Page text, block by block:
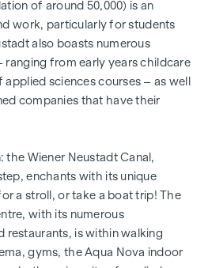
of around 50,000) is an
work, particularly for students
also boasts numerous
ranging from early years childcare
sciences courses – as well
companies that have their
the Wiener Neustadt Canal,
enchants with its unique
a stroll, or take a boat trip! The
with its numerous
restaurants, is within walking
gyms, the Aqua Nova indoor